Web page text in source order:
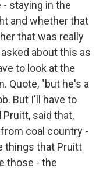
staying in the
and whether that
that was really
about this as
to look at the
Quote, "but he's a
But I'll have to
Pruitt, said that,
coal country -
things that Pruitt
those - the